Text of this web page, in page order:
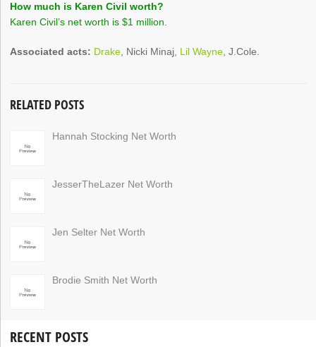
How much is Karen Civil worth?
Karen Civil’s net worth is $1 million.
Associated acts: Drake, Nicki Minaj, Lil Wayne, J.Cole.
RELATED POSTS
Hannah Stocking Net Worth
JesserTheLazer Net Worth
Jen Selter Net Worth
Brodie Smith Net Worth
RECENT POSTS